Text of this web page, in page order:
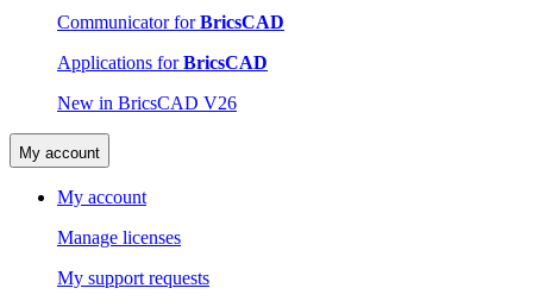
Communicator forBricsCAD
Applications forBricsCAD
New in BricsCAD V26
My account
My account
Manage licenses
My support requests